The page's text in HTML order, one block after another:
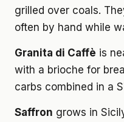
grilled over coals.
often by hand while
Granita di Caffè is
with a brioche for
carbs combined in a
Saffron grows in